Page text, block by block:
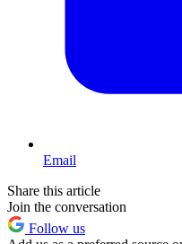
Email
Share this article
Join the conversation
Follow us